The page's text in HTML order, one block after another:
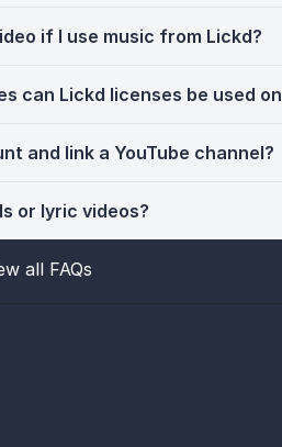
if I use music from Lickd?
can Lickd licenses be used
and link a YouTube channel?
or lyric videos?
all FAQs